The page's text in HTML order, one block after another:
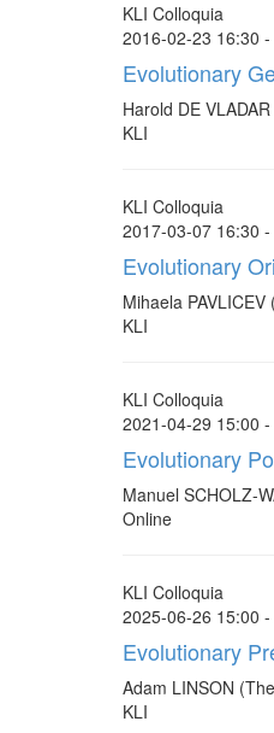
KLI Colloquia
2016-02-23 16:30
Evolutionary
Harold DE
KLI
KLI Colloquia
2017-03-07 16:30
Evolutionary
Mihaela
KLI
KLI Colloquia
2021-04-29 15:00
Evolutionary
Manuel SCHOLZ-
Online
KLI Colloquia
2025-06-26 15:00
Evolutionary
Adam LINSON
KLI